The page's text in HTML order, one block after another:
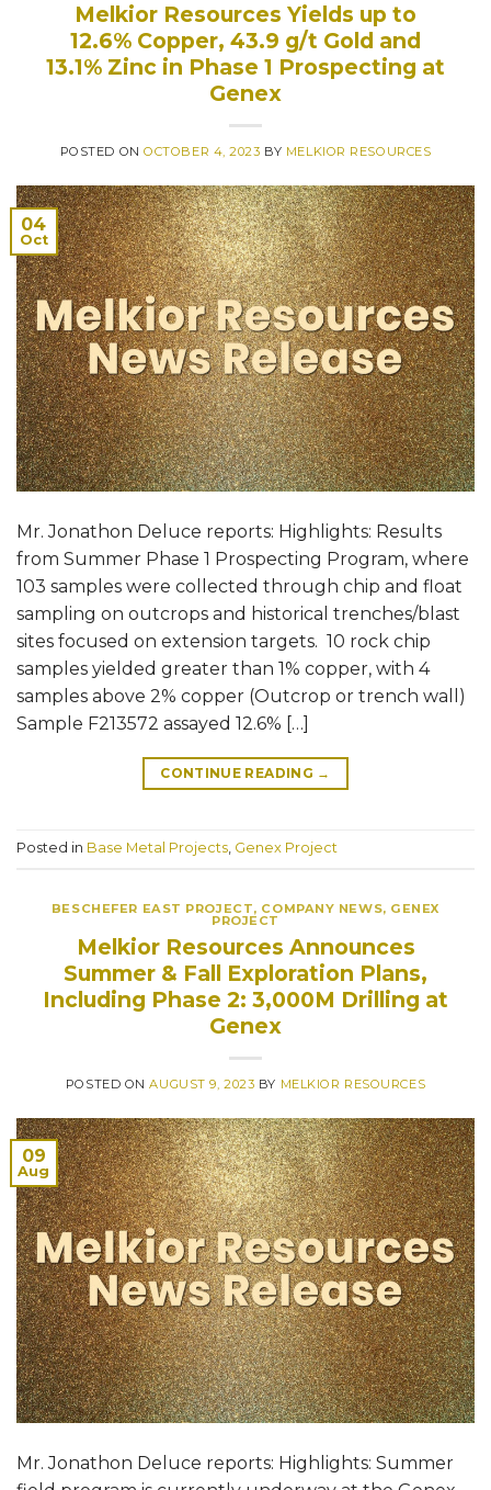
Melkior Resources Yields up to
12.6% Copper, 43.9 g/t Gold and
13.1% Zinc in Phase 1 Prospecting at
Genex
POSTED ONOCTOBER 4, 2023 BY MELKIOR RESOURCES
04
Oct
Mr. Jonathon Deluce reports: Highlights: Results
from Summer Phase 1 Prospecting Program, where
103 samples were collected through chip and float
sampling on outcrops and historical trenches/blast
sites focused on extension targets. 10 rock chip
samples yielded greater than 1% copper, with 4
samples above 2% copper (Outcrop or trench wall)
Sample F213572 assayed 12.6% […]
CONTINUE READING →
Posted in Base Metal Projects, Genex Project
BESCHEFER EAST PROJECT, COMPANY NEWS, GENEX
PROJECT
Melkior Resources Announces
Summer & Fall Exploration Plans,
Including Phase 2: 3,000M Drilling at
Genex
POSTED ONAUGUST 9, 2023 BY MELKIOR RESOURCES
09
Aug
Mr. Jonathon Deluce reports: Highlights: Summer